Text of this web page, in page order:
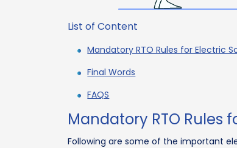
List of Content
Mandatory RTO Rules for Electric
Final Words
FAQS
Mandatory RTO Rules
Following are some of the important